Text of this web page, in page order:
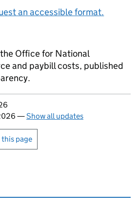
an accessible format.
Office for National
and paybill costs, published
page
—Show all updates
or print this page
page